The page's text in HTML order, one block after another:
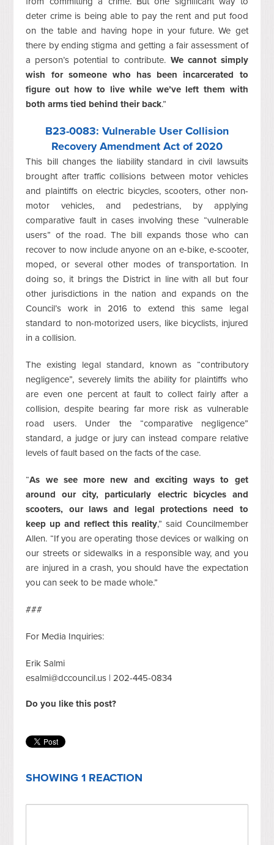
deter crime is being able to pay the rent and put food
on the table and having hope in your future. We get
there by ending stigma and getting a fair assessment of
a person’s potential to contribute. We cannot simply
wish for someone who has been incarcerated to
figure out how to live while we’ve left them with
both arms tied behind their back.”
B23-0083: Vulnerable User Collision
Recovery Amendment Act of 2020
This bill changes the liability standard in civil lawsuits
brought after traffic collisions between motor vehicles
and plaintiffs on electric bicycles, scooters, other non-
motor vehicles, and pedestrians, by applying
comparative fault in cases involving these “vulnerable
users” of the road. The bill expands those who can
recover to now include anyone on an e-bike, e-scooter,
moped, or several other modes of transportation. In
doing so, it brings the District in line with all but four
other jurisdictions in the nation and expands on the
Council’s work in 2016 to extend this same legal
standard to non-motorized users, like bicyclists, injured
in a collision.
The existing legal standard, known as “contributory
negligence”, severely limits the ability for plaintiffs who
are even one percent at fault to collect fairly after a
collision, despite bearing far more risk as vulnerable
road users. Under the “comparative negligence”
standard, a judge or jury can instead compare relative
levels of fault based on the facts of the case.
“As we see more new and exciting ways to get
around our city, particularly electric bicycles and
scooters, our laws and legal protections need to
keep up and reflect this reality,” said Councilmember
Allen. “If you are operating those devices or walking on
our streets or sidewalks in a responsible way, and you
are injured in a crash, you should have the expectation
you can seek to be made whole.”
###
For Media Inquiries:
Erik Salmi
esalmi@dccouncil.us | 202-445-0834
Do you like this post?
SHOWING 1 REACTION